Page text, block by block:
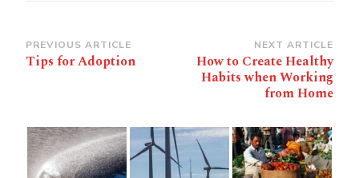
Post
Navigation
PREVIOUS ARTICLE
Tips for Adoption
NEXT ARTICLE
How to Create Healthy
Habits when Working
from Home